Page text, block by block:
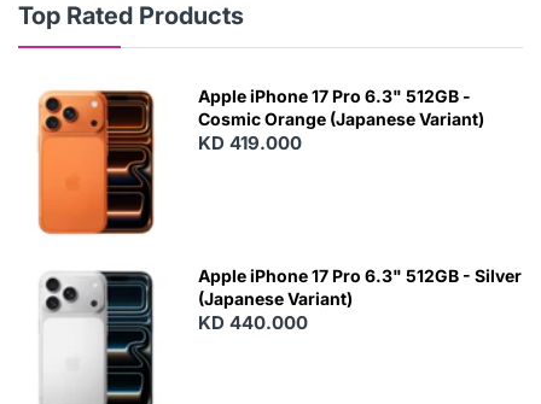
Top Rated Products
Apple iPhone 17 Pro 6.3" 512GB -
Cosmic Orange (Japanese Variant)
KD 419.000
Apple iPhone 17 Pro 6.3" 512GB - Silver
(Japanese Variant)
KD 440.000